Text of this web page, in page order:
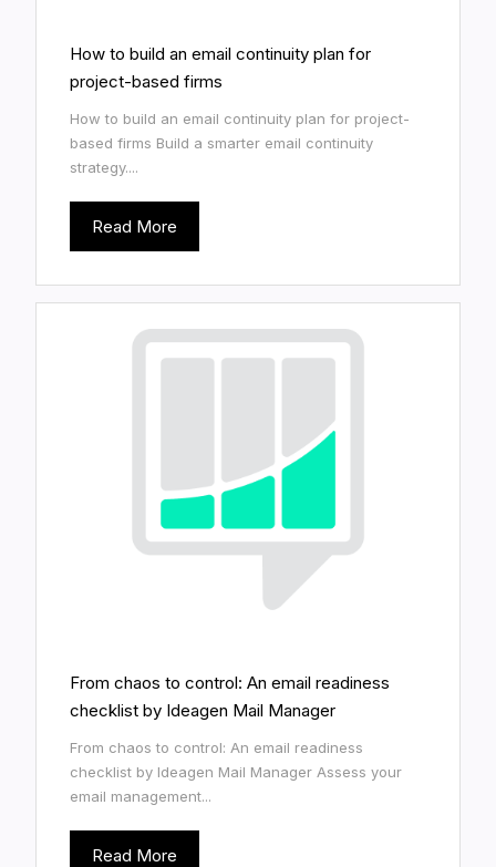
How to build an email continuity plan for
project-based firms
How to build an email continuity plan for project-
based firms Build a smarter email continuity
strategy....
Read More
From chaos to control: An email readiness
checklist by Ideagen Mail Manager
From chaos to control: An email readiness
checklist by Ideagen Mail Manager Assess your
email management...
Read More